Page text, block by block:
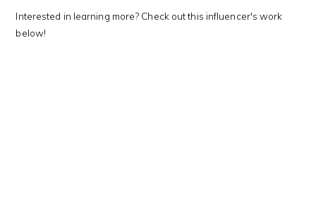
Interested in learning more? Check out this influencer's work
below!